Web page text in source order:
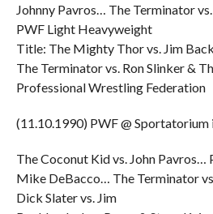
Johnny Pavros… The Terminator
PWF Light Heavyweight
Title: The Mighty Thor vs. Jim
The Terminator vs. Ron Slinker &
Professional Wrestling Federation
(11.10.1990) PWF @ Sportatorium
The Coconut Kid vs. John Pavros…
Mike DeBacco… The Terminator
Dick Slater vs. Jim